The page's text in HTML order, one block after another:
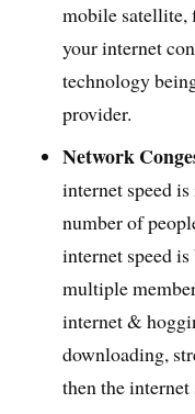
mobile satellite,
your internet
technology
provider.
Network
internet speed
number of
internet speed
multiple
internet &
downloading,
then the